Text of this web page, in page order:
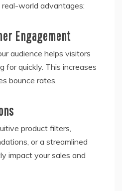
world advantages:
Engagement
audience helps visitors
for quickly. This increases
bounce rates.
product filters,
or a streamlined
impact your sales and